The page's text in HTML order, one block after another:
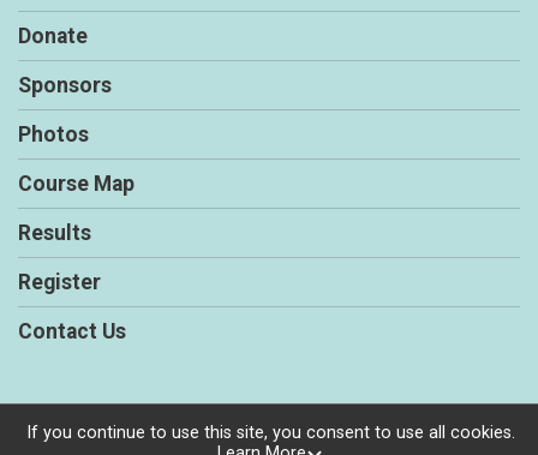
Donate
Sponsors
Photos
Course Map
Results
Register
Contact Us
Powered by RunSignup, © 2026
If you continue to use this site, you consent to use all cookies.